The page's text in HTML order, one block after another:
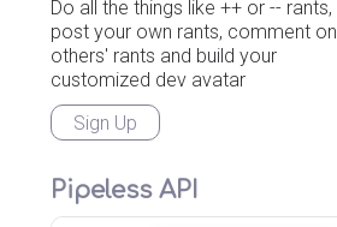
Do all the things like ++ or -- rants,
post your own rants, comment on
others' rants and build your
customized dev avatar
Sign Up
Pipeless API